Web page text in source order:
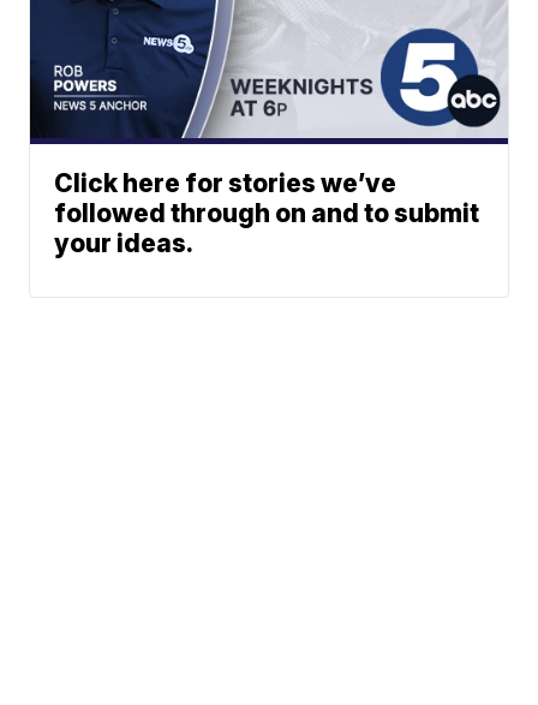
Click here for stories we’ve
followed through on and to submit
your ideas.